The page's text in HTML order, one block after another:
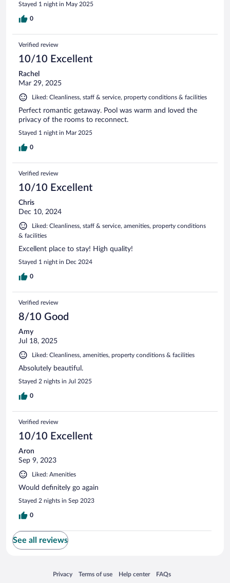
Stayed 1 night in May 2025
0
Verified review
10/10 Excellent
Rachel
Mar 29, 2025
Liked: Cleanliness, staff & service, property conditions & facilities
Perfect romantic getaway. Pool was warm and loved the
privacy of the rooms to reconnect.
Stayed 1 night in Mar 2025
0
Verified review
10/10 Excellent
Chris
Dec 10, 2024
Liked: Cleanliness, staff & service, amenities, property conditions
& facilities
Excellent place to stay! High quality!
Stayed 1 night in Dec 2024
0
Verified review
8/10 Good
Amy
Jul 18, 2025
Liked: Cleanliness, amenities, property conditions & facilities
Absolutely beautiful.
Stayed 2 nights in Jul 2025
0
Verified review
10/10 Excellent
Aron
Sep 9, 2023
Liked: Amenities
Would definitely go again
Stayed 2 nights in Sep 2023
0
See all reviews
Privacy
Opens in a new window
Terms of use
Opens in a new window
Help center
Opens in a new window
FAQs
Opens in a new window